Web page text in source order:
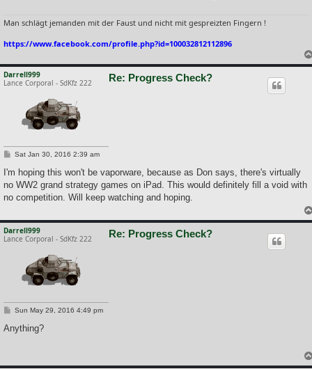
Man schlägt jemanden mit der Faust und nicht mit gespreizten Fingern !
https://www.facebook.com/profile.php?id=100032812112896
Darrell999
Lance Corporal - SdKfz 222
Re: Progress Check?
P
s
Sat Jan 30, 2016 2:39 am
I'm hoping this won't be vaporware, because as Don says, there's virtually
no WW2 grand strategy games on iPad. This would definitely fill a void with
no competition. Will keep watching and hoping.
Darrell999
Lance Corporal - SdKfz 222
Re: Progress Check?
P
s
Sun May 29, 2016 4:49 pm
Anything?